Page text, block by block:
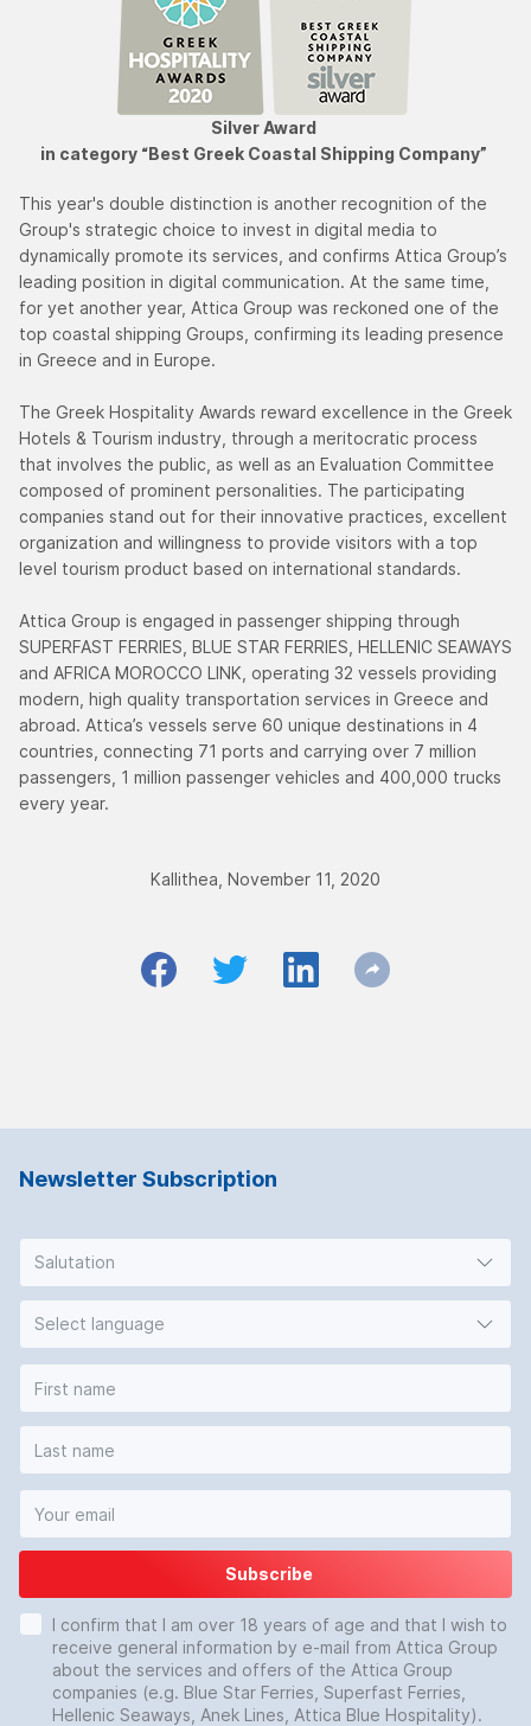
Silver Award
in category “Best Greek Coastal Shipping Company”
This year's double distinction is another recognition of the
Group's strategic choice to invest in digital media to
dynamically promote its services, and confirms Attica Group’s
leading position in digital communication. At the same time,
for yet another year, Attica Group was reckoned one of the
top coastal shipping Groups, confirming its leading presence
in Greece and in Europe.
The Greek Hospitality Awards reward excellence in the Greek
Hotels & Tourism industry, through a meritocratic process
that involves the public, as well as an Evaluation Committee
composed of prominent personalities. The participating
companies stand out for their innovative practices, excellent
organization and willingness to provide visitors with a top
level tourism product based on international standards.
Attica Group is engaged in passenger shipping through
SUPERFAST FERRIES, BLUE STAR FERRIES, HELLENIC SEAWAYS
and AFRICA MOROCCO LINK, operating 32 vessels providing
modern, high quality transportation services in Greece and
abroad. Attica’s vessels serve 60 unique destinations in 4
countries, connecting 71 ports and carrying over 7 million
passengers, 1 million passenger vehicles and 400,000 trucks
every year.
Kallithea, November 11, 2020
Newsletter Subscription
Salutation
Select language
Subscribe
I confirm that I am over 18 years of age and that I wish to
receive general information by e-mail from Attica Group
about the services and offers of the Attica Group
companies (e.g. Blue Star Ferries, Superfast Ferries,
Hellenic Seaways, Anek Lines, Attica Blue Hospitality).